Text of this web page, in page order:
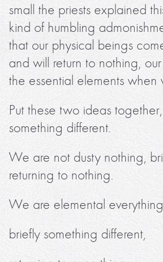
small the priests explained
kind of humbling
that our physical beings
and will return to nothing,
the essential elements when
Put these two ideas
something different.
We are not dusty nothing,
returning to nothing.
We are elemental
briefly something different,